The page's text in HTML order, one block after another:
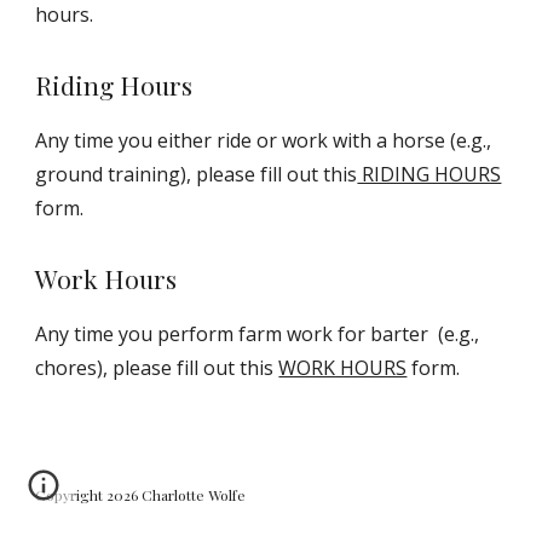
hours.
Riding Hours
Any time you either ride or work with a horse (e.g.,
ground training), please fill out this RIDING HOURS
form.
Work Hours
Any time you perform farm work for barter (e.g.,
chores), please fill out thisWORK HOURS form.
Copyright 2026 Charlotte Wolfe